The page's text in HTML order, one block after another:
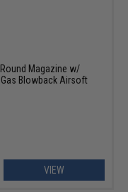
Magazine w/
Gas Blowback Airsoft
VIEW